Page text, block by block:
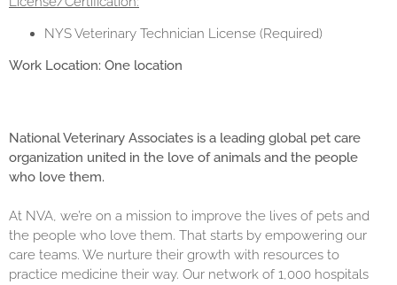
NYS Veterinary Technician License (Required)
Work Location: One location
National Veterinary Associates is a leading global pet care
organization united in the love of animals and the people
who love them.
At NVA, we’re on a mission to improve the lives of pets and
the people who love them. That starts by empowering our
care teams. We nurture their growth with resources to
practice medicine their way. Our network of 1,000 hospitals